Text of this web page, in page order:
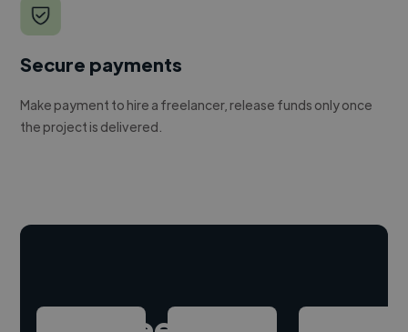
Secure payments
Make payment to hire a freelancer, release funds only once
the project is delivered.